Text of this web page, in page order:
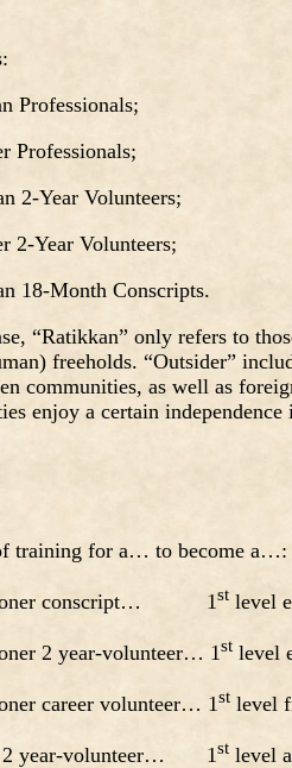
Professionals;
Professionals;
Year Volunteers;
2-Year Volunteers;
Month Conscripts.
“Ratikkan” only refers to
freeholds. “Outsider”
communities, as well as
enjoy a certain
training for a… to become a…:
conscript… 1st level
2 year-volunteer… 1st level
career volunteer… 1st level
2 year-volunteer… 1st level